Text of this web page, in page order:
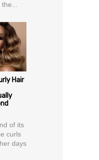
the...
Hair
of its
curls
days